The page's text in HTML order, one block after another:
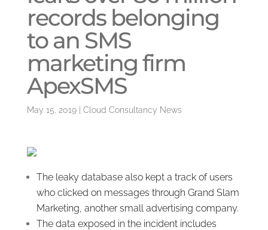
records belonging
to an SMS
marketing firm
ApexSMS
May 15, 2019| Cloud Consultancy News
The leaky database also kept a track of users
who clicked on messages through Grand Slam
Marketing, another small advertising company.
The data exposed in the incident includes